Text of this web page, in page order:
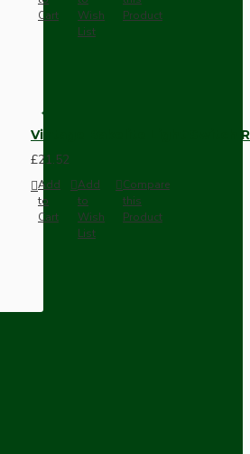
Cart
Wish
List
Product
Vintage Bakelite Light Switch
£21.52
Add
to
Cart
Add
to
Wish
List
Compare
this
Product